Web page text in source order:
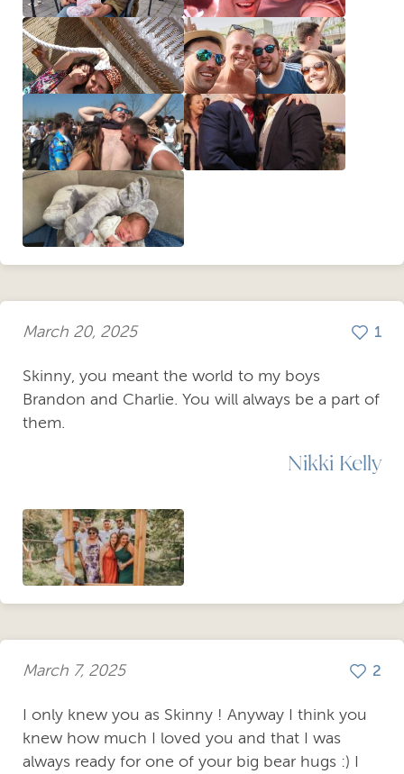
March 20, 2025 1
Skinny, you meant the world to my boys
Brandon and Charlie. You will always be a part of
them.
Nikki Kelly
March 7, 2025 2
I only knew you as Skinny ! Anyway I think you
knew how much I loved you and that I was
always ready for one of your big bear hugs :) I